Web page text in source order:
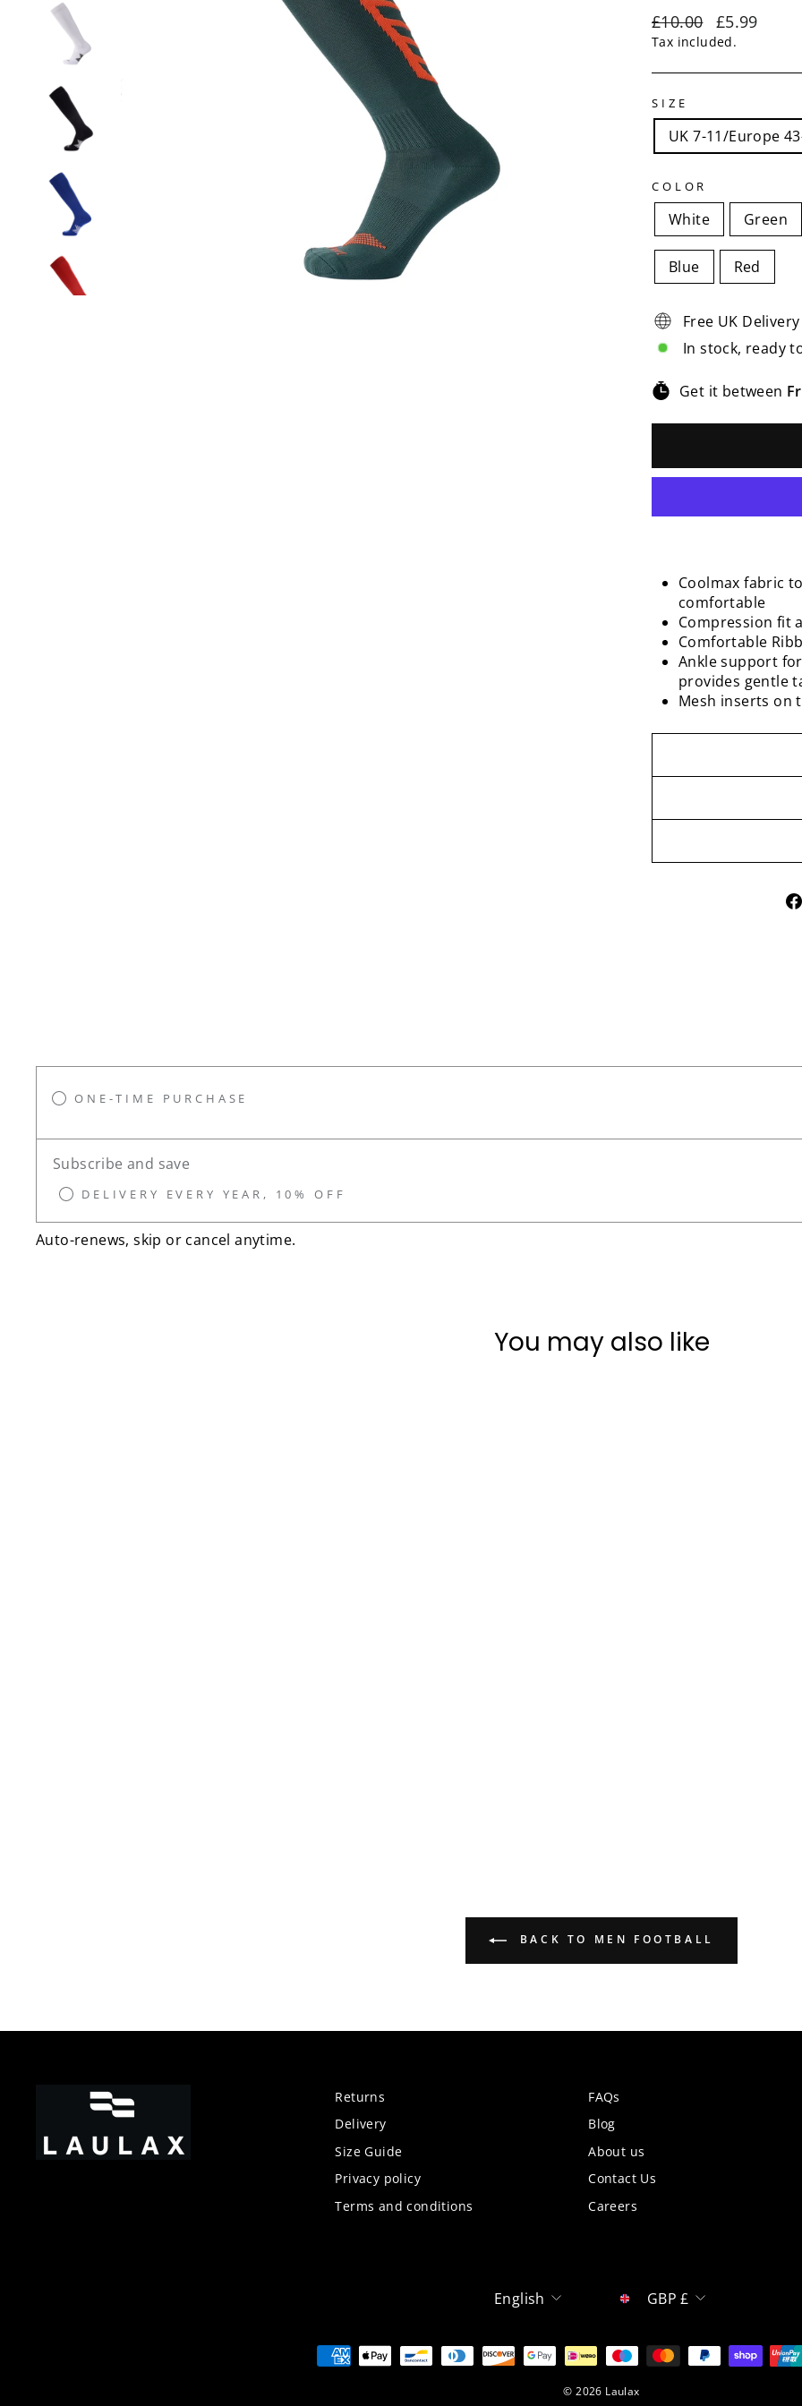
Regular
price
£10.00
Sale
price
£5.99
Tax included.
SIZE
UK 7-11/Europe
COLOR
White Green
Blue Red
Free UK
In stock, ready
Get it between
Coolmax fabric
comfortable
Compression fit
Comfortable
Ankle support
provides gentle
Mesh inserts on
ONE-TIME PURCHASE
Subscribe and save
DELIVERY EVERY YEAR, 10% OFF
Auto-renews, skip or cancel anytime.
You may also like
BACK TO MEN FOOTBALL
Returns
Delivery
Size Guide
Privacy policy
Terms and conditions
FAQs
Blog
About us
Contact Us
Careers
Language
English Currency
GBP £
© 2026 Laulax